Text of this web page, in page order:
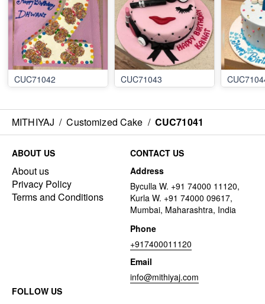
CUC71042 CUC71043
MITHIYAJ / Customized Cake / CUC71041
ABOUT US
About us
Privacy Policy
Terms and Conditions
CONTACT US
Address
Byculla W. +91 74000 11120,
Kurla W. +91 74000 09617,
Mumbai, Maharashtra, India
Phone
+917400011120
Email
info@mithiyaj.com
FOLLOW US